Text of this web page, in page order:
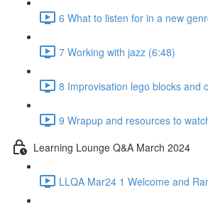
6 What to listen for in a new
7 Working with jazz (6:48)
8 Improvisation lego blocks and
9 Wrapup and resources to
Learning Lounge Q&A March 2024
LLQA Mar24 1 Welcome and